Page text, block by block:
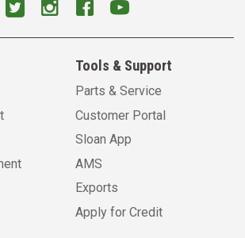
Tools & Support
Parts & Service
Customer Portal
Sloan App
AMS
Exports
Apply for Credit